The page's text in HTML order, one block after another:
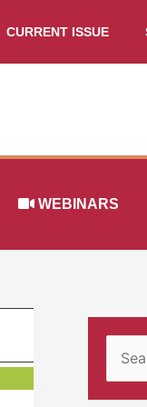
CURRENT ISSUE
WEBINARS
e